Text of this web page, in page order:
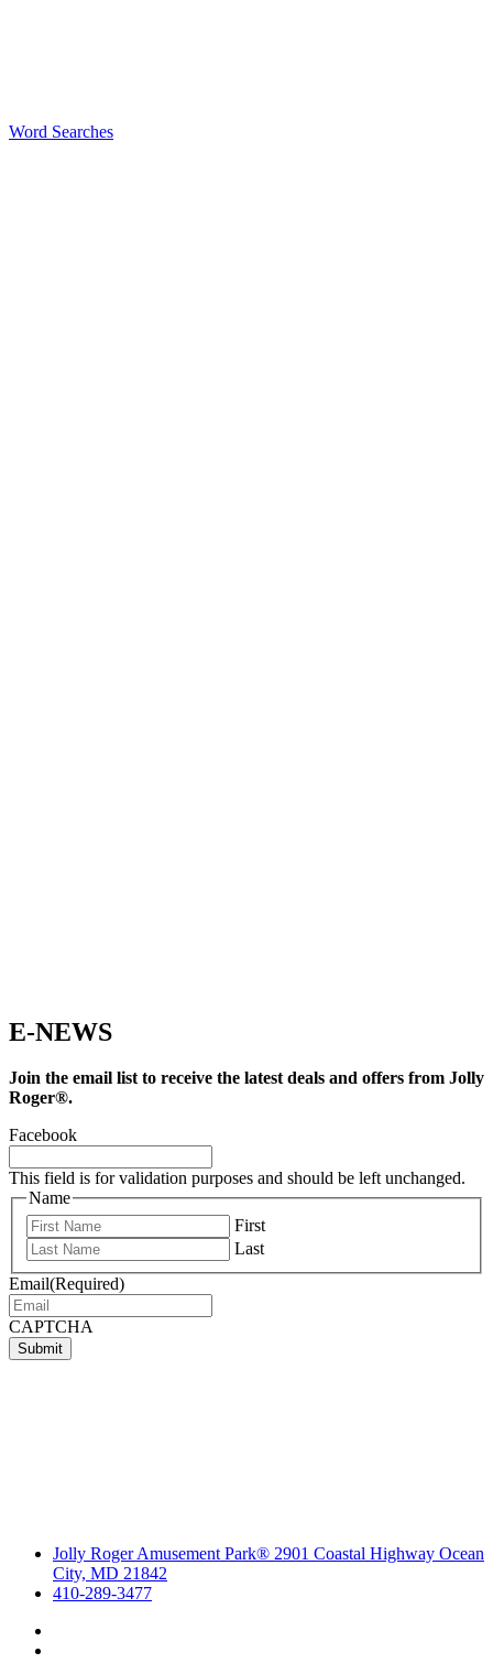
Word Searches
E-NEWS
Join the email list to receive the latest deals and offers from Jolly
Roger®.
Facebook
This field is for validation purposes and should be left unchanged.
Name
First
Last
Email(Required)
CAPTCHA
Submit
Jolly Roger Amusement Park® 2901 Coastal Highway Ocean
City, MD 21842
410-289-3477